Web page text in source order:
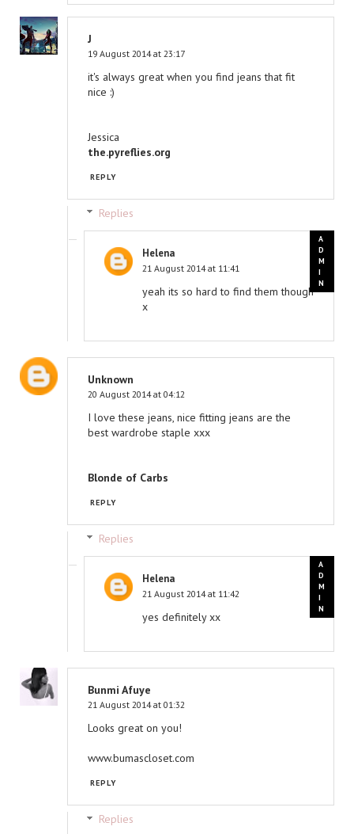
J
19 August 2014 at 23:17
it's always great when you find jeans that fit
nice :)
Jessica
the.pyreflies.org
REPLY
Replies
Helena
21 August 2014 at 11:41
yeah its so hard to find them though
x
Unknown
20 August 2014 at 04:12
I love these jeans, nice fitting jeans are the
best wardrobe staple xxx
Blonde of Carbs
REPLY
Replies
Helena
21 August 2014 at 11:42
yes definitely xx
Bunmi Afuye
21 August 2014 at 01:32
Looks great on you!
www.bumascloset.com
REPLY
Replies